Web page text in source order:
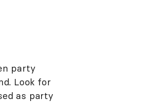
party
Look for
as party